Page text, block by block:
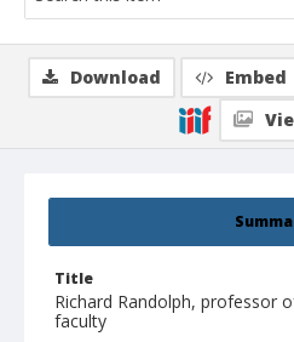
Title
Richard Randolph, professor
faculty
Download Embed